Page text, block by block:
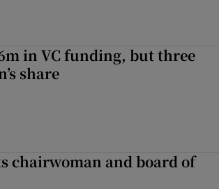
in VC funding, but three
share
chairwoman and board of